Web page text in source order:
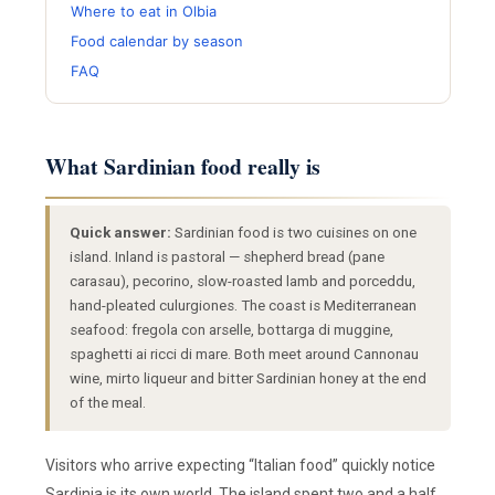
Where to eat in Olbia
Food calendar by season
FAQ
What Sardinian food really is
Quick answer: Sardinian food is two cuisines on one
island. Inland is pastoral — shepherd bread (pane
carasau), pecorino, slow-roasted lamb and porceddu,
hand-pleated culurgiones. The coast is Mediterranean
seafood: fregola con arselle, bottarga di muggine,
spaghetti ai ricci di mare. Both meet around Cannonau
wine, mirto liqueur and bitter Sardinian honey at the end
of the meal.
Visitors who arrive expecting “Italian food” quickly notice